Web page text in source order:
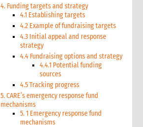
4. Funding targets and strategy
4.1 Establishing targets
4.2 Example of fundraising targets
4.3 Initial appeal and response
strategy
4.4 Fundraising options and strategy
4.4.1 Potential funding
sources
4.5 Tracking progress
5. CARE’s emergency response fund
mechanisms
5. 1 Emergency response fund
mechanisms